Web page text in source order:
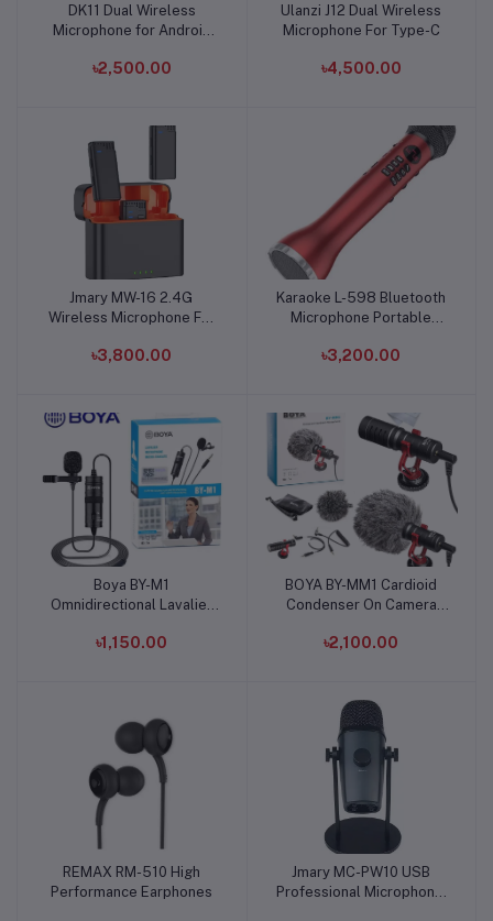
Add to cart
DK11 Dual Wireless
Microphone for Android
৳2,500.00
Add to cart
Ulanzi J12 Dual Wireless
Microphone For Type-C
৳4,500.00
Add to cart
Jmary MW-16 2.4G
Wireless Microphone For
৳3,800.00
Add to cart
Karaoke L-598 Bluetooth
Microphone Portable
৳3,200.00
Add to cart
Boya BY-M1
Omnidirectional Lavalier
৳1,150.00
Add to cart
BOYA BY-MM1 Cardioid
Condenser On Camera
৳2,100.00
Add to cart
REMAX RM-510 High
Performance Earphones
Add to cart
Jmary MC-PW10 USB
Professional Microphone: